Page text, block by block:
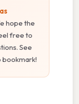
hope the
free to
See